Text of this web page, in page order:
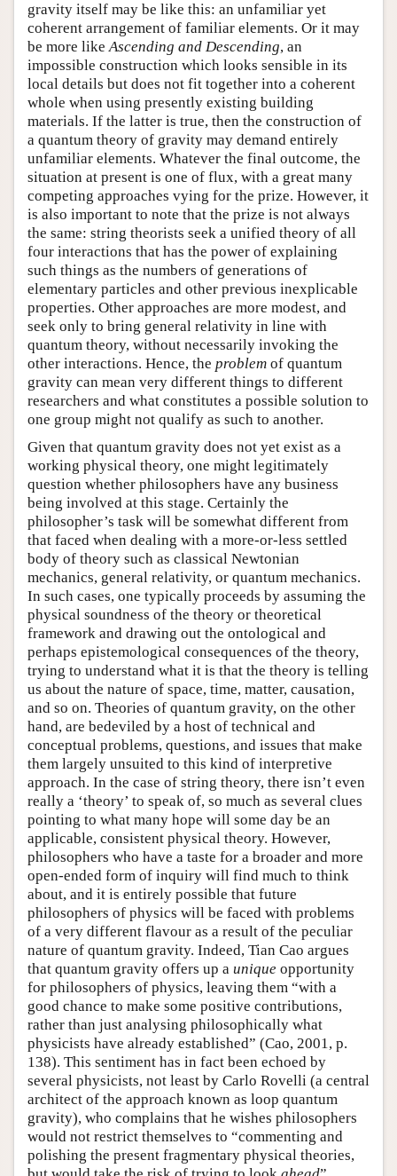
gravity itself may be like this: an unfamiliar yet
coherent arrangement of familiar elements. Or it may
be more likeAscending and Descending, an
impossible construction which looks sensible in its
local details but does not fit together into a coherent
whole when using presently existing building
materials. If the latter is true, then the construction of
a quantum theory of gravity may demand entirely
unfamiliar elements. Whatever the final outcome, the
situation at present is one of flux, with a great many
competing approaches vying for the prize. However, it
is also important to note that the prize is not always
the same: string theorists seek a unified theory of all
four interactions that has the power of explaining
such things as the numbers of generations of
elementary particles and other previous inexplicable
properties. Other approaches are more modest, and
seek only to bring general relativity in line with
quantum theory, without necessarily invoking the
other interactions. Hence, the problem of quantum
gravity can mean very different things to different
researchers and what constitutes a possible solution to
one group might not qualify as such to another.
Given that quantum gravity does not yet exist as a
working physical theory, one might legitimately
question whether philosophers have any business
being involved at this stage. Certainly the
philosopher’s task will be somewhat different from
that faced when dealing with a more-or-less settled
body of theory such as classical Newtonian
mechanics, general relativity, or quantum mechanics.
In such cases, one typically proceeds by assuming the
physical soundness of the theory or theoretical
framework and drawing out the ontological and
perhaps epistemological consequences of the theory,
trying to understand what it is that the theory is telling
us about the nature of space, time, matter, causation,
and so on. Theories of quantum gravity, on the other
hand, are bedeviled by a host of technical and
conceptual problems, questions, and issues that make
them largely unsuited to this kind of interpretive
approach. In the case of string theory, there isn’t even
really a ‘theory’ to speak of, so much as several clues
pointing to what many hope will some day be an
applicable, consistent physical theory. However,
philosophers who have a taste for a broader and more
open-ended form of inquiry will find much to think
about, and it is entirely possible that future
philosophers of physics will be faced with problems
of a very different flavour as a result of the peculiar
nature of quantum gravity. Indeed, Tian Cao argues
that quantum gravity offers up a unique opportunity
for philosophers of physics, leaving them “with a
good chance to make some positive contributions,
rather than just analysing philosophically what
physicists have already established” (Cao, 2001, p.
138). This sentiment has in fact been echoed by
several physicists, not least by Carlo Rovelli (a central
architect of the approach known as loop quantum
gravity), who complains that he wishes philosophers
would not restrict themselves to “commenting and
polishing the present fragmentary physical theories,